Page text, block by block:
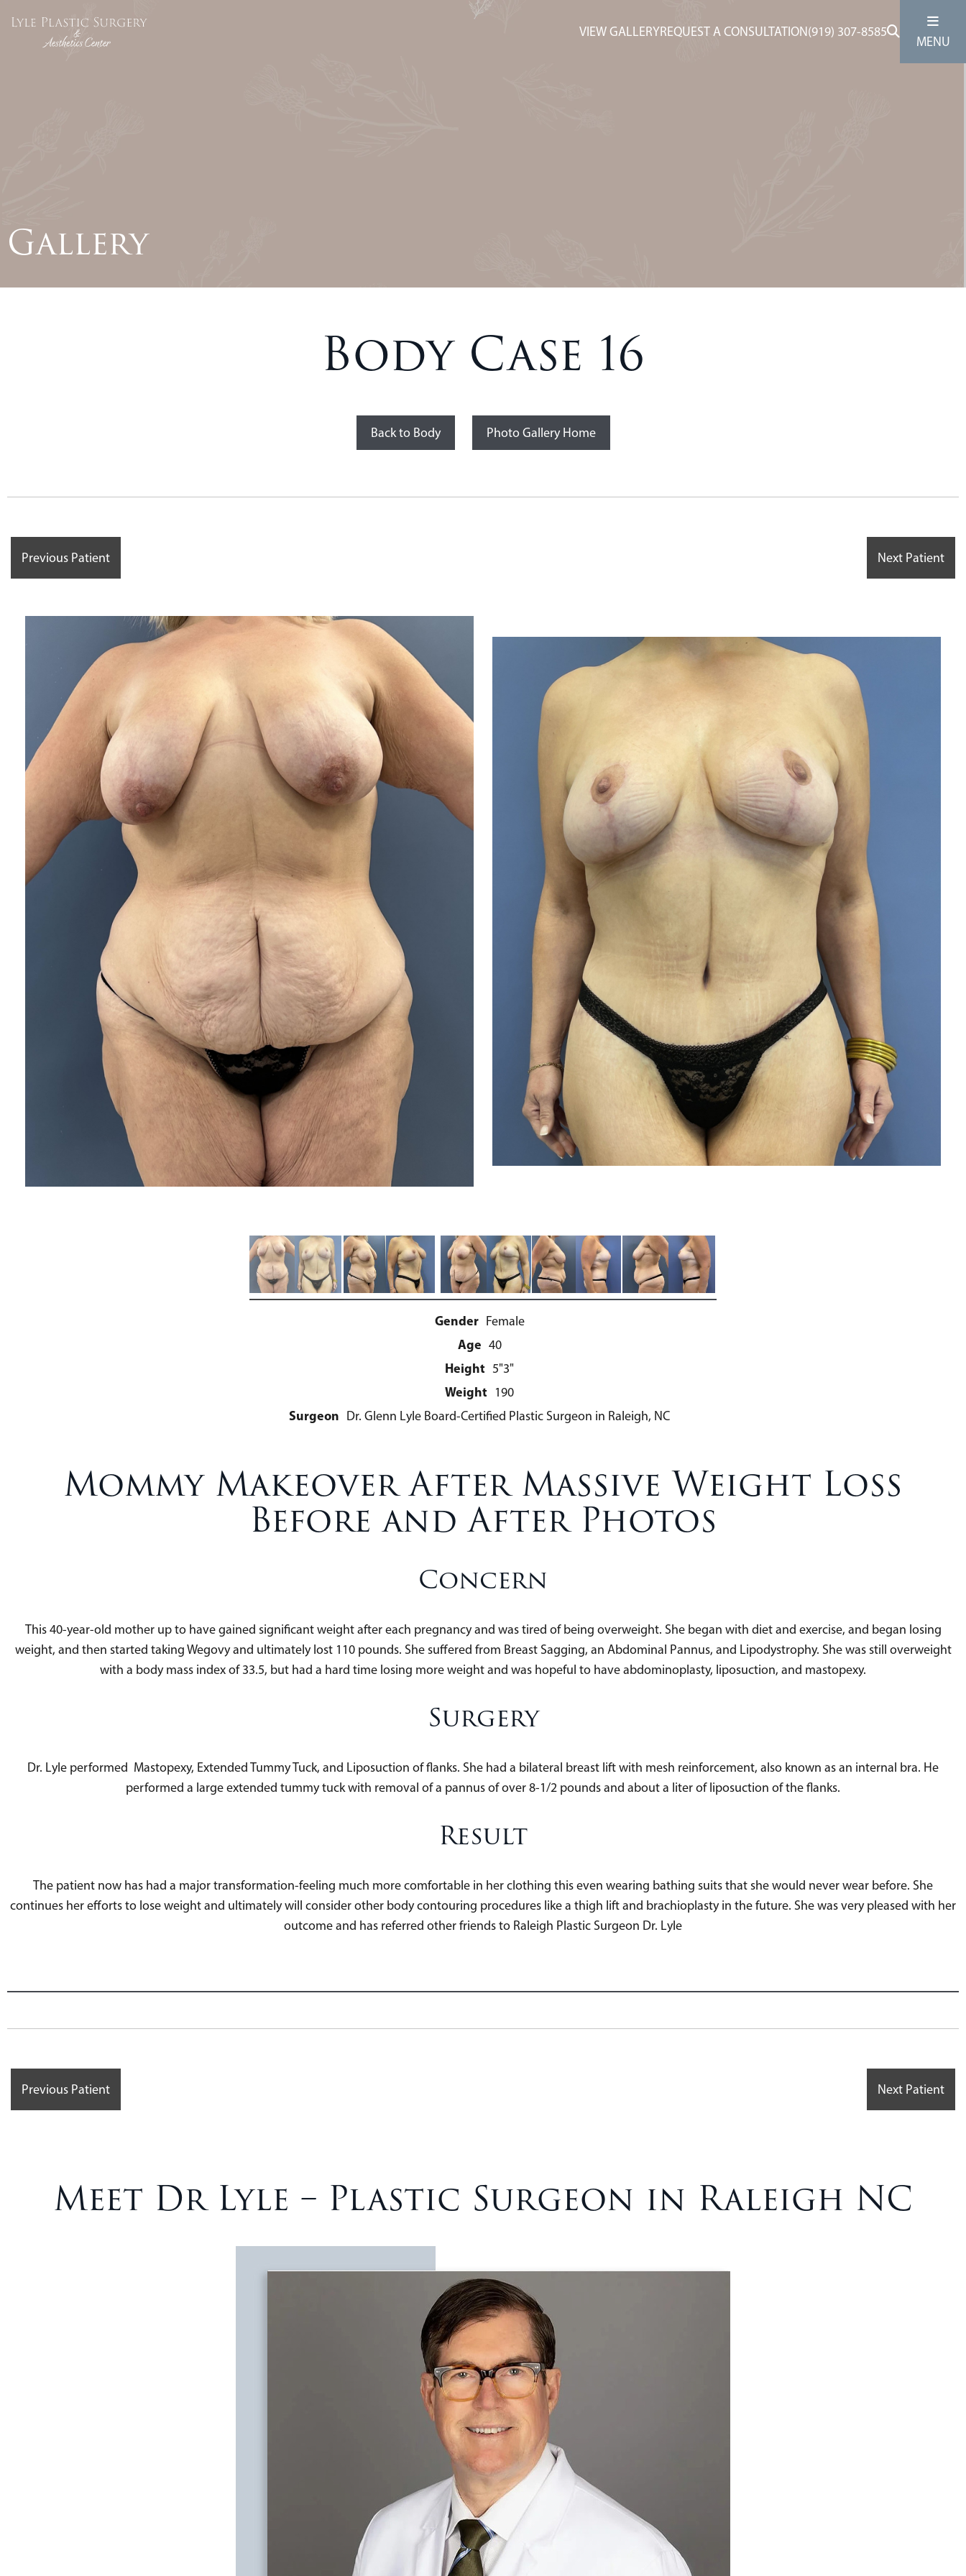
VIEW GALLERYREQUEST A CONSULTATION(919) 307-8585
MENU
Gallery
Body Case 16
Back to Body Photo Gallery Home
Previous Patient Next Patient
Gender Female
Age 40
Height 5"3"
Weight 190
Surgeon Dr. Glenn Lyle Board-Certified Plastic Surgeon in Raleigh, NC
Mommy Makeover After Massive Weight Loss
Before and After Photos
Concern
This 40-year-old mother up to have gained significant weight after each pregnancy and was tired of being overweight. She began with diet and exercise, and began losing
weight, and then started taking Wegovy and ultimately lost 110 pounds. She suffered from Breast Sagging, an Abdominal Pannus, and Lipodystrophy. She was still overweight
with a body mass index of 33.5, but had a hard time losing more weight and was hopeful to have abdominoplasty, liposuction, and mastopexy.
Surgery
Dr. Lyle performed Mastopexy, Extended Tummy Tuck, and Liposuction of flanks. She had a bilateral breast lift with mesh reinforcement, also known as an internal bra. He
performed a large extended tummy tuck with removal of a pannus of over 8-1/2 pounds and about a liter of liposuction of the flanks.
Result
The patient now has had a major transformation-feeling much more comfortable in her clothing this even wearing bathing suits that she would never wear before. She
continues her efforts to lose weight and ultimately will consider other body contouring procedures like a thigh lift and brachioplasty in the future. She was very pleased with her
outcome and has referred other friends to Raleigh Plastic Surgeon Dr. Lyle
Previous Patient Next Patient
Meet Dr Lyle – Plastic Surgeon in Raleigh NC